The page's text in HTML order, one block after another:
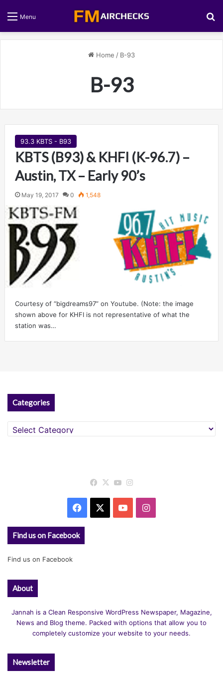
Menu
Home / B-93
B-93
93.3 KBTS - B93
KBTS (B93) & KHFI (K-96.7) –
Austin, TX – Early 90’s
May 19, 2017 0 1,548
Courtesy of “bigdreams97” on Youtube. (Note: the image
shown above for KHFI is not representative of what the
station was…
Categories
Categories
Facebook
X YouTube
Facebook YouTubeInstagram
Find us on Facebook
Find us on Facebook
About
Jannah is a Clean Responsive WordPress Newspaper, Magazine,
News and Blog theme. Packed with options that allow you to
completely customize your website to your needs.
Newsletter